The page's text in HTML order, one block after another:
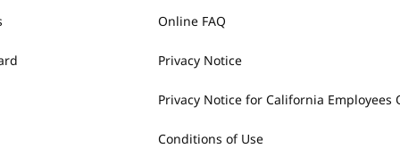
Online FAQ
Privacy Notice
Privacy Notice for California Employees
Conditions of Use